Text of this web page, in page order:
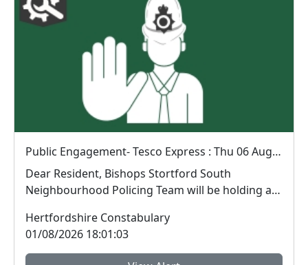
Public Engagement- Tesco Express : Thu 06 Aug 14:00
Dear Resident, Bishops Stortford South
Neighbourhood Policing Team will be holding a
Hertfordshire Constabulary
01/08/2026 18:01:03